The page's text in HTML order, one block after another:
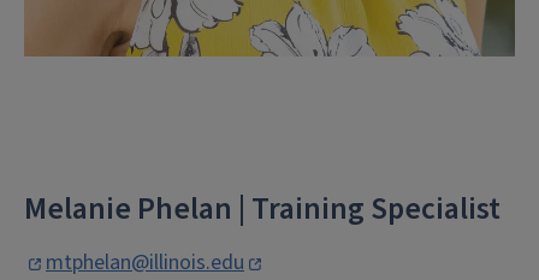
Melanie Phelan | Training Specialist
mtphelan@illinois.edu